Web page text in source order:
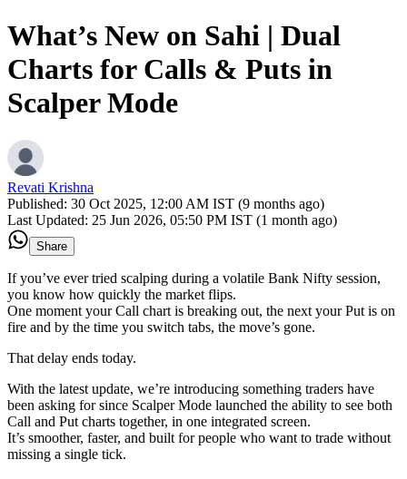
What’s New on Sahi | Dual
Charts for Calls & Puts in
Scalper Mode
Revati Krishna
Published: 30 Oct 2025, 12:00 AM IST (9 months ago)
Last Updated: 25 Jun 2026, 05:50 PM IST (1 month ago)
Share
If you’ve ever tried scalping during a volatile Bank Nifty session,
you know how quickly the market flips.
One moment your Call chart is breaking out, the next your Put is on
fire and by the time you switch tabs, the move’s gone.
That delay ends today.
With the latest update, we’re introducing something traders have
been asking for since Scalper Mode launched the ability to see both
Call and Put charts together, in one integrated screen.
It’s smoother, faster, and built for people who want to trade without
missing a single tick.